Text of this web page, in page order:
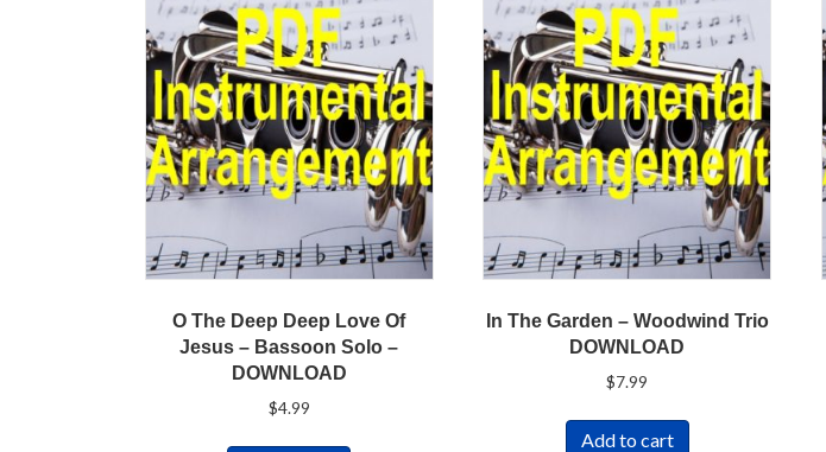
O The Deep Deep Love Of
Jesus – Bassoon Solo –
DOWNLOAD
$4.99
In The Garden – Woodwind Trio
DOWNLOAD
$7.99
Add to cart